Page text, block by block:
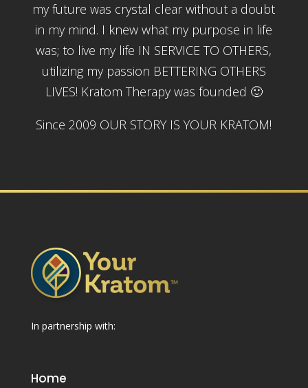
my future was crystal clear without a doubt
in my mind. I knew what my purpose in life
was; to live my life IN SERVICE TO OTHERS,
utilizing my passion BETTERING OTHERS
LIVES! Kratom Therapy was founded 🙂
Since 2009 OUR STORY IS YOUR KRATOM!
In partnership with:
Home